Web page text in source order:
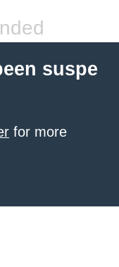
suspe
for more